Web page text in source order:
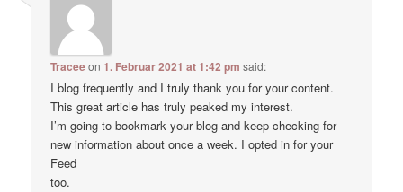
Traceeon1. Februar 2021 at 1:42 pm said:
I blog frequently and I truly thank you for your content.
This great article has truly peaked my interest.
I’m going to bookmark your blog and keep checking for
new information about once a week. I opted in for your
Feed
too.